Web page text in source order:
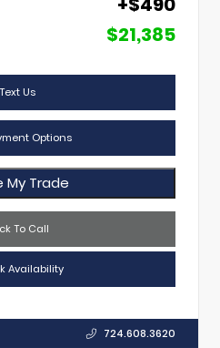
$21,385
Text Us
Options
My Trade
To Call
Availability
724.608.3620